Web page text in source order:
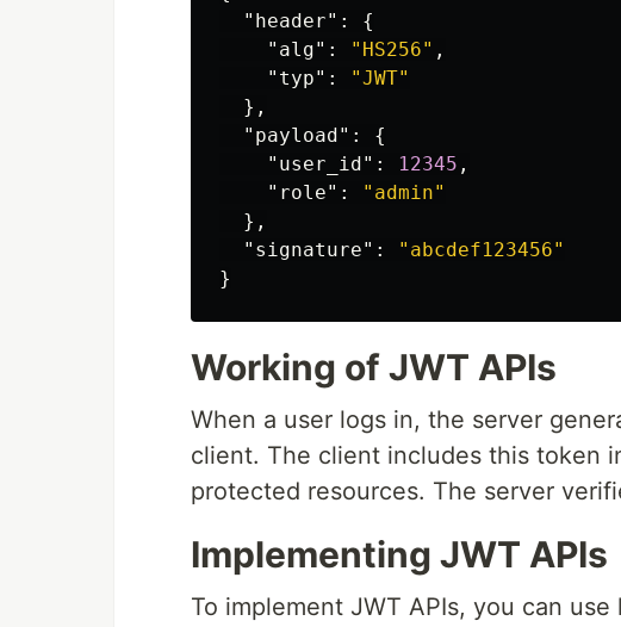
"header" :
{
"alg" : "HS256" ,
"typ" :
"JWT"
},
"payload" :
{
"user_id" : 12345 ,
"role" :
"admin"
},
"signature" :
"abcdef123456"
}
Working of JWT APIs
When a user logs in, the server
client. The client includes this token
protected resources. The server
Implementing JWT APIs
To implement JWT APIs, you can use